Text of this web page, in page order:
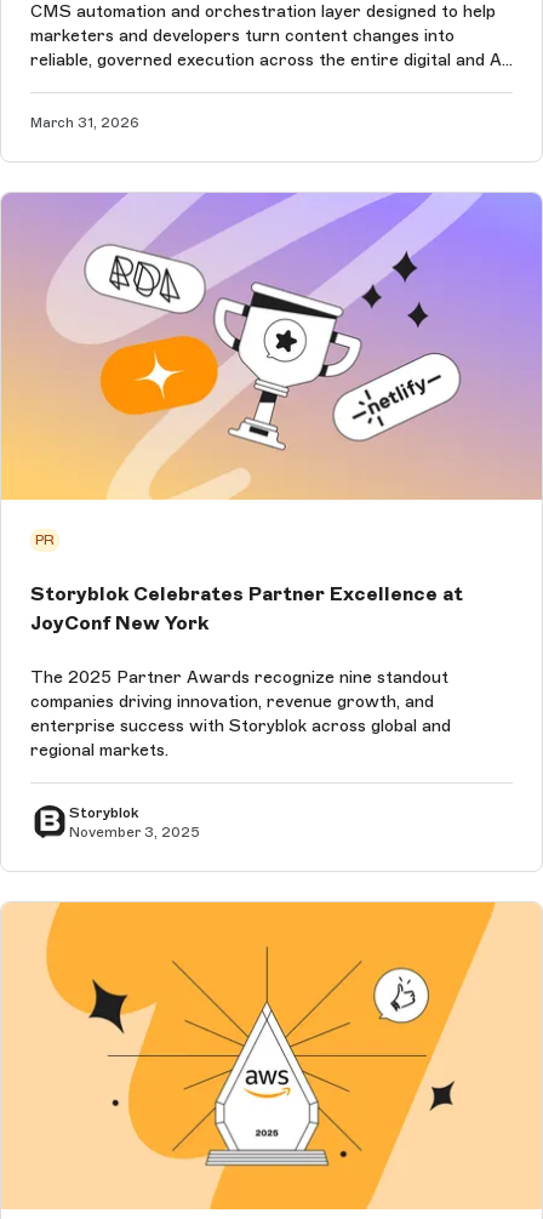
CMS automation and orchestration layer designed to help
marketers and developers turn content changes into
reliable, governed execution across the entire digital and AI
March 31, 2026
PR
Storyblok Celebrates Partner Excellence at
JoyConf New York
The 2025 Partner Awards recognize nine standout
companies driving innovation, revenue growth, and
enterprise success with Storyblok across global and
regional markets.
Storyblok
November 3, 2025